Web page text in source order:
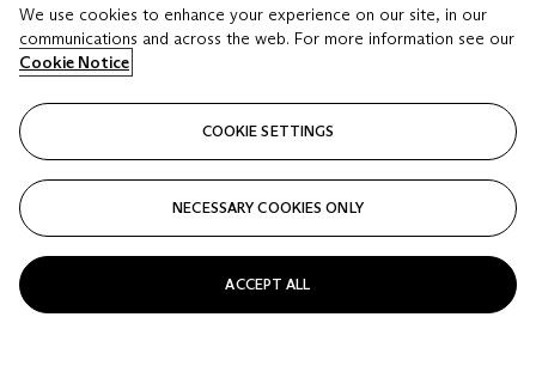
Estimate
USD 8,000 - USD 12,000
Closed
USD
We use cookies to enhance your experience on our site, in our
communications and across the web. For more information see our
Cookie Notice
COOKIE SETTINGS
NECESSARY COOKIES ONLY
ACCEPT ALL